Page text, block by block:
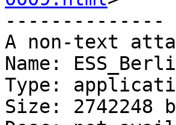
--------------
A non-text
Name:
Type:
Size: 2742248